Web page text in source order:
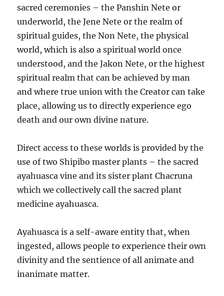
sacred ceremonies – the Panshin Nete or
underworld, the Jene Nete or the realm of
spiritual guides, the Non Nete, the physical
world, which is also a spiritual world once
understood, and the Jakon Nete, or the highest
spiritual realm that can be achieved by man
and where true union with the Creator can take
place, allowing us to directly experience ego
death and our own divine nature.
Direct access to these worlds is provided by the
use of two Shipibo master plants – the sacred
ayahuasca vine and its sister plant Chacruna
which we collectively call the sacred plant
medicine ayahuasca.
Ayahuasca is a self-aware entity that, when
ingested, allows people to experience their own
divinity and the sentience of all animate and
inanimate matter.